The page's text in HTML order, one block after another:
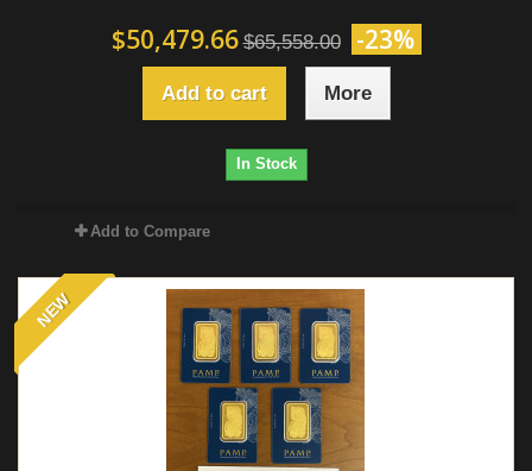
$50,479.66 $65,558.00 -23%
Add to cart More
In Stock
Add to Compare
NEW